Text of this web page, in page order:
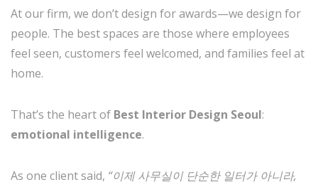
At our firm, we don’t design for awards—we design for
people. The best spaces are those where employees
feel seen, customers feel welcomed, and families feel at
home.
That’s the heart of Best Interior Design Seoul:
emotional intelligence.
As one client said, “이제 사무실이 단순한 일터가 아니라,